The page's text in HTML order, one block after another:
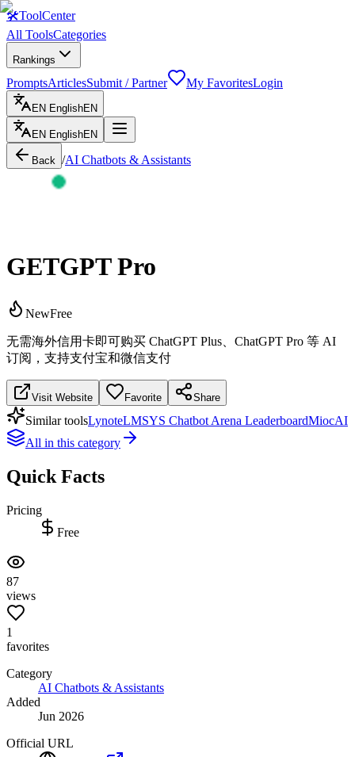
🛠ToolCenter
All ToolsCategories
Rankings
PromptsArticlesSubmit / Partner My FavoritesLogin
EN EnglishEN
EN EnglishEN
Back /AI Chatbots & Assistants
GETGPT Pro
NewFree
无需海外信用卡即可购买 ChatGPT Plus、ChatGPT Pro 等 AI
订阅，支持支付宝和微信支付
Visit Website Favorite Share
Similar toolsLynoteLMSYS Chatbot Arena LeaderboardMiocAI
All in this category
Quick Facts
Pricing
Free
87
views
1
favorites
Category
AI Chatbots & Assistants
Added
Jun 2026
Official URL